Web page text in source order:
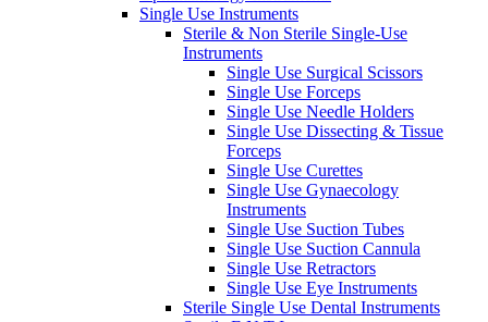
Single Use Instruments
Sterile & Non Sterile Single-Use
Instruments
Single Use Surgical Scissors
Single Use Forceps
Single Use Needle Holders
Single Use Dissecting & Tissue
Forceps
Single Use Curettes
Single Use Gynaecology
Instruments
Single Use Suction Tubes
Single Use Suction Cannula
Single Use Retractors
Single Use Eye Instruments
Sterile Single Use Dental Instruments